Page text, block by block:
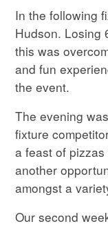
In the following
Hudson. Losing
this was
and fun
the event.
The evening
fixture
a feast of
another
amongst a
Our second